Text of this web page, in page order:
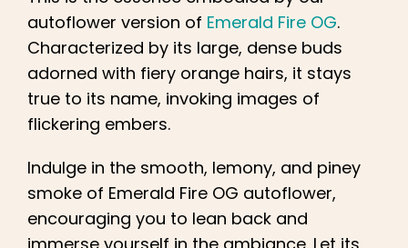
autoflower version of Emerald Fire OG.
Characterized by its large, dense buds
adorned with fiery orange hairs, it stays
true to its name, invoking images of
flickering embers.
Indulge in the smooth, lemony, and piney
smoke of Emerald Fire OG autoflower,
encouraging you to lean back and